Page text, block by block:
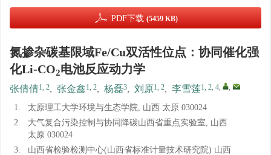
PDF下载 (5459 KB)
氮掺杂碳基限域Fe/Cu双活性位点：协同催化强
化Li-CO2电池反应动力学
张倩倩1, 2, 张金鑫1, 2, 杨磊3, 刘原1, 2, 李雪莲1, 2, 4, ,
1.
太原理工大学环境与生态学院, 山西 太原 030024
2.
大气复合污染控制与协同降碳山西省重点实验室, 山西
太原 030024
3.
山西省检验检测中心(山西省标准计量技术研究院) 山西